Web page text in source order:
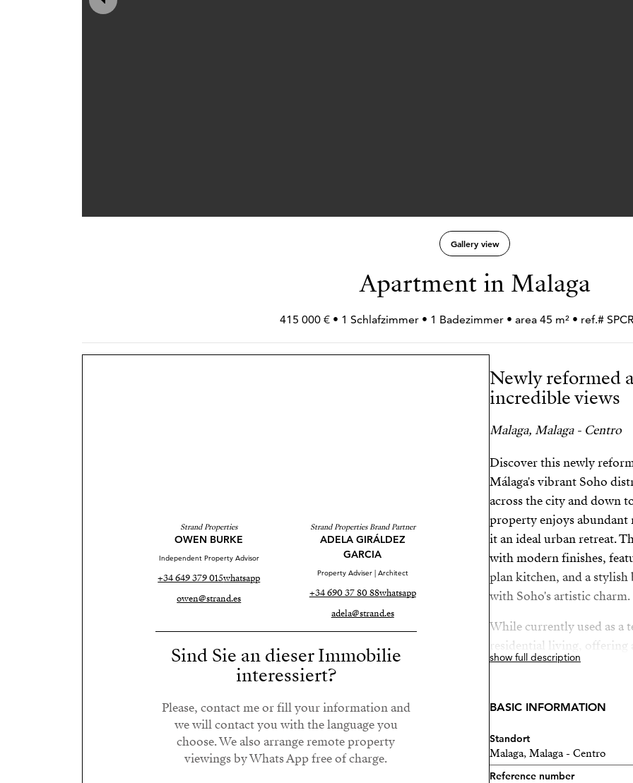
Gallery view
Apartment in Malaga
415 000 € • 1 Schlafzimmer • 1 Badezimmer • area 45 m² • ref.#
Strand Properties
OWEN BURKE
Independent Property Advisor
+34 649 379 015whatsapp
owen@strand.es
Strand Properties Brand Partner
ADELA GIRÁLDEZ
GARCIA
Property Adviser | Architect
+34 690 37 80 88whatsapp
adela@strand.es
Sind Sie an dieser Immobilie
interessiert?
Please, contact me or fill your information and
we will contact you with the language you
choose. We also arrange remote property
viewings by Whats App free of charge.
Newly reformed
incredible views
Malaga, Malaga - Centro
Discover this newly
Málaga's vibrant Soho
across the city and down
property enjoys abundant
it an ideal urban retreat.
with modern finishes,
plan kitchen, and a
with Soho's artistic charm.
While currently used as a
residential living, offering
into a cozy home. Its
with excellent public
investment, this property
area.
show full description
BASIC INFORMATION
Standort
Malaga, Malaga - Centro
Reference number